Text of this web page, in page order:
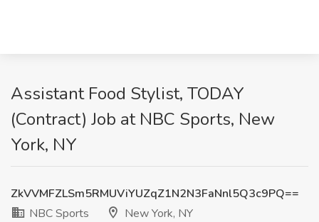
Assistant Food Stylist, TODAY
(Contract) Job at NBC Sports, New
York, NY
ZkVVMFZLSm5RMUViYUZqZ1N2N3FaNnl5Q3c9PQ==
NBC Sports
New York, NY